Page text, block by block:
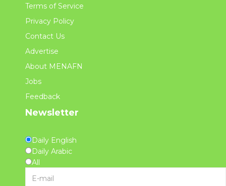
Terms of Service
Privacy Policy
Contact Us
Advertise
About MENAFN
Jobs
Feedback
Newsletter
Daily English
Daily Arabic
All